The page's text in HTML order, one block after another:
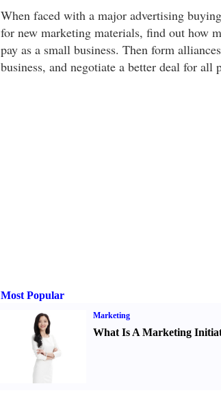
When faced with a major advertising
for new marketing materials, find out how
pay as a small business. Then form
business, and negotiate a better deal for all
Most Popular
Marketing
What Is A Marketing